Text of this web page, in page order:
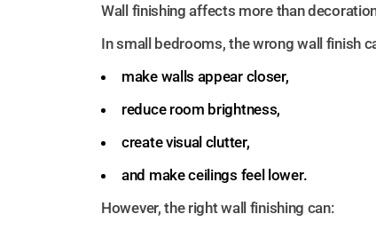
Wall finishing affects more than
In small bedrooms, the wrong wall finish
make walls appear closer,
reduce room brightness,
create visual clutter,
and make ceilings feel lower.
However, the right wall finishing can: